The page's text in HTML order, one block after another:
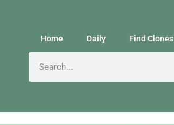
Home Daily Find Clones